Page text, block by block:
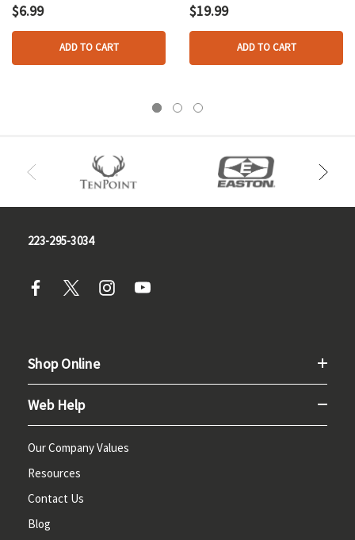
$6.99
ADD TO CART
$19.99
ADD TO CART
223-295-3034
Shop Online
Web Help
Our Company Values
Resources
Contact Us
Blog